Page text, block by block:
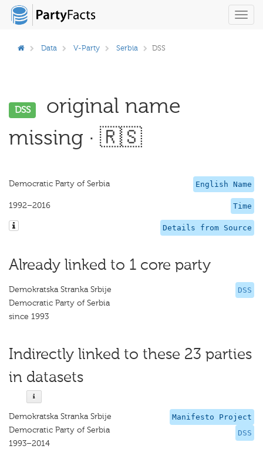
Data V-Party Serbia DSS
DSS
original name
missing · 🇷🇸
English Name
Democratic Party of Serbia
Time
1992–2016
Details from Source
Already linked to 1 core party
DSS
Demokratska Stranka Srbije
Democratic Party of Serbia
since 1993
Indirectly linked to these 23 parties
in datasets
Manifesto Project
DSS
Demokratska Stranka Srbije
Democratic Party of Serbia
1993–2014